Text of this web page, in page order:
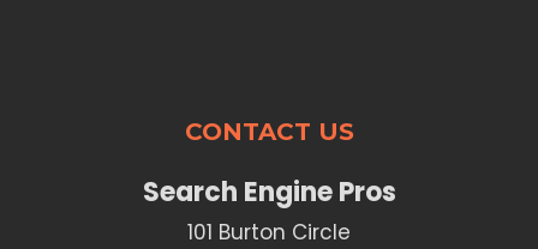
CONTACT US
Search Engine Pros
101 Burton Circle